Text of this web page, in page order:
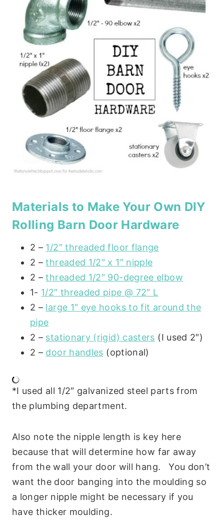
Materials to Make Your Own DIY
Rolling Barn Door Hardware
2 – 1/2″ threaded floor flange
2 –threaded 1/2″ x 1″ nipple
2 –threaded 1/2″ 90-degree elbow
1- 1/2″ threaded pipe @ 72″ L
2 – large 1″ eye hooks to fit around the
pipe
2 – stationary (rigid) casters (I used 2″)
2 – door handles (optional)
*I used all 1/2″ galvanized steel parts from
the plumbing department.
Also note the nipple length is key here
because that will determine how far away
from the wall your door will hang. You don’t
want the door banging into the moulding so
a longer nipple might be necessary if you
have thicker moulding.